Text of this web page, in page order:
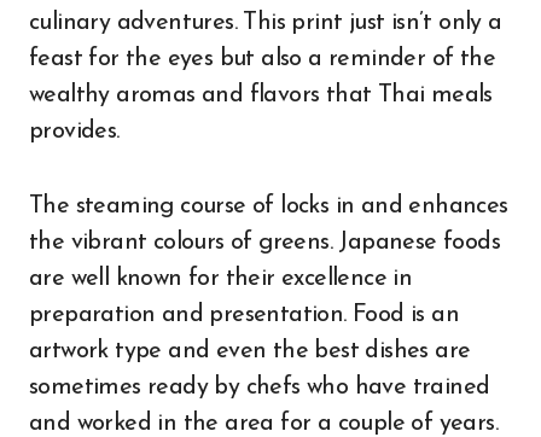
culinary adventures. This print just isn’t only a
feast for the eyes but also a reminder of the
wealthy aromas and flavors that Thai meals
provides.
The steaming course of locks in and enhances
the vibrant colours of greens. Japanese foods
are well known for their excellence in
preparation and presentation. Food is an
artwork type and even the best dishes are
sometimes ready by chefs who have trained
and worked in the area for a couple of years.